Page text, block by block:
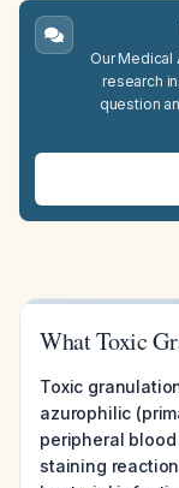
Our Medical
research
question
What Toxic
Toxic
azurophilic
peripheral
staining